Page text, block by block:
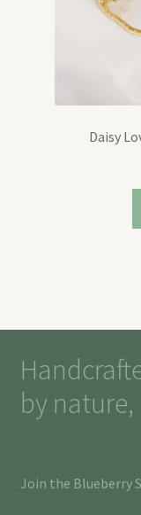
Daisy
by
Join the Blueberry